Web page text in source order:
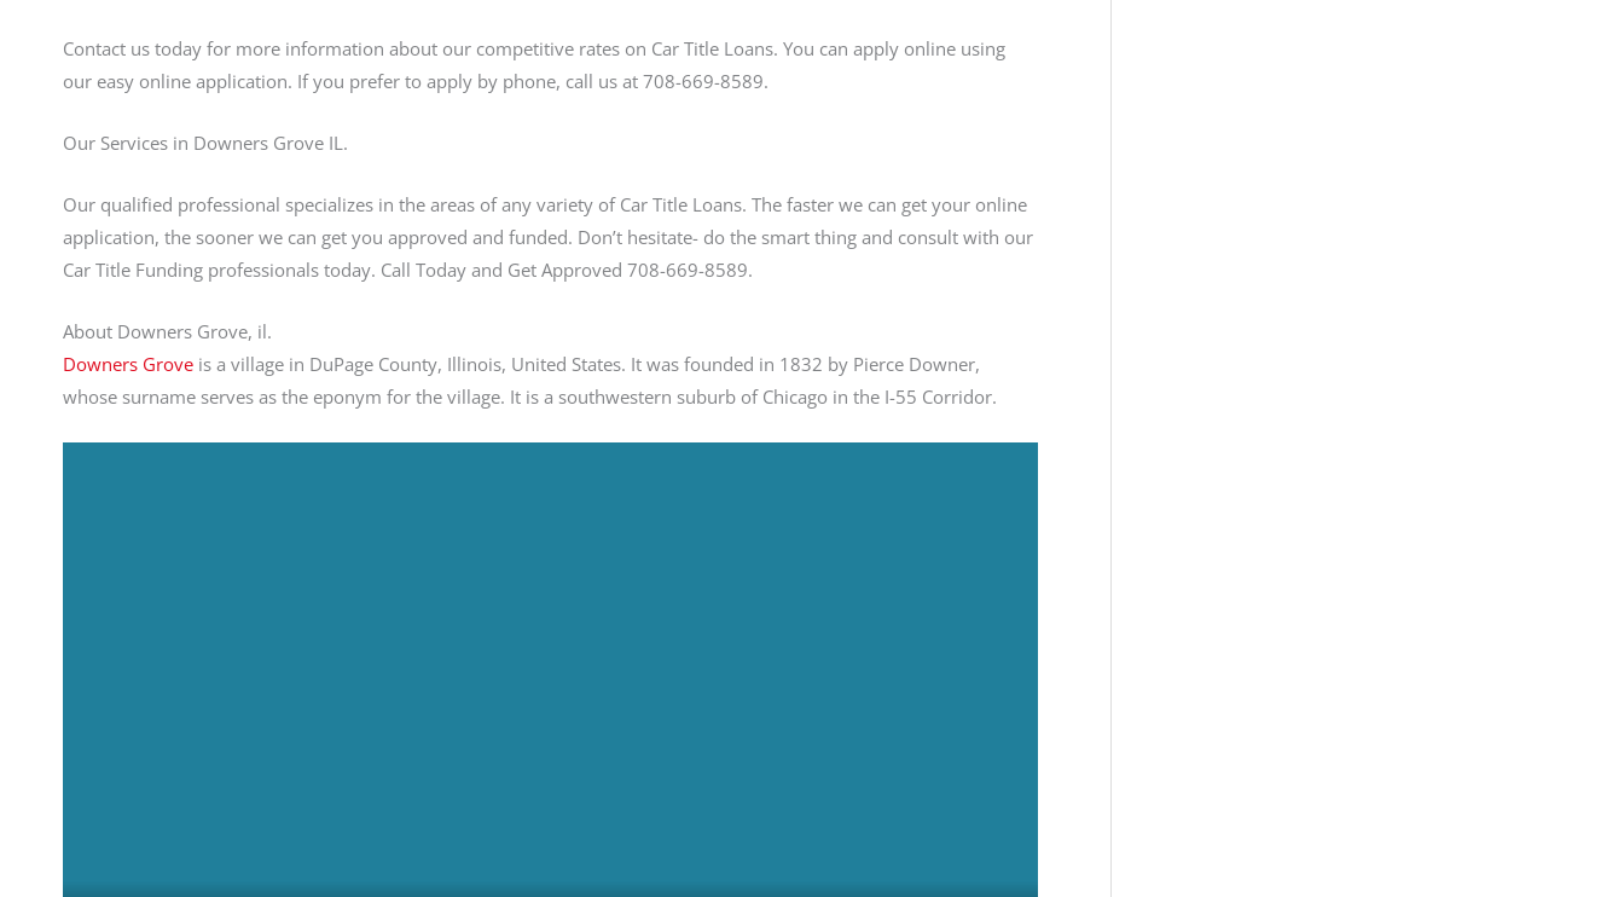
Contact us today for more information about our competitive rates on Car Title Loans. You can apply online using
our easy online application. If you prefer to apply by phone, call us at 708-669-8589.
Our Services in Downers Grove IL.
Our qualified professional specializes in the areas of any variety of Car Title Loans. The faster we can get your online
application, the sooner we can get you approved and funded. Don’t hesitate- do the smart thing and consult with our
Car Title Funding professionals today. Call Today and Get Approved 708-669-8589.
About Downers Grove, il.
Downers Grove is a village in DuPage County, Illinois, United States. It was founded in 1832 by Pierce Downer,
whose surname serves as the eponym for the village. It is a southwestern suburb of Chicago in the I-55 Corridor.